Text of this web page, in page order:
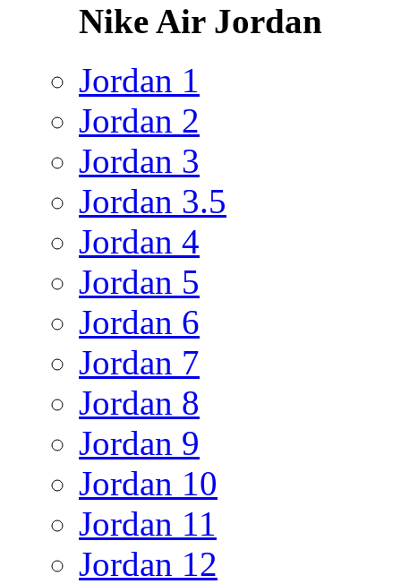
Nike Air Jordan
Jordan 1
Jordan 2
Jordan 3
Jordan 3.5
Jordan 4
Jordan 5
Jordan 6
Jordan 7
Jordan 8
Jordan 9
Jordan 10
Jordan 11
Jordan 12